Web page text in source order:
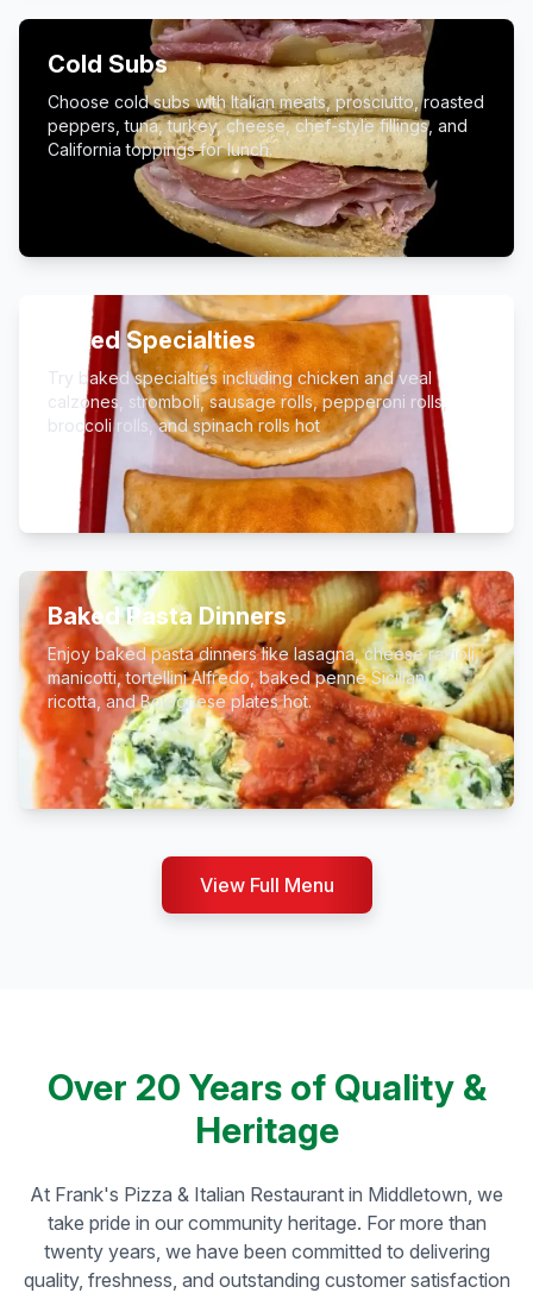
Cold Subs
Choose cold subs with Italian meats, prosciutto, roasted
peppers, tuna, turkey, cheese, chef-style fillings, and
California toppings for lunch.
Baked Specialties
Try baked specialties including chicken and veal
calzones, stromboli, sausage rolls, pepperoni rolls,
broccoli rolls, and spinach rolls hot
Baked Pasta Dinners
Enjoy baked pasta dinners like lasagna, cheese ravioli,
manicotti, tortellini Alfredo, baked penne Sicilian,
ricotta, and Bolognese plates hot.
View Full Menu
Over 20 Years of Quality &
Heritage
At Frank's Pizza & Italian Restaurant in Middletown, we
take pride in our community heritage. For more than
twenty years, we have been committed to delivering
quality, freshness, and outstanding customer satisfaction